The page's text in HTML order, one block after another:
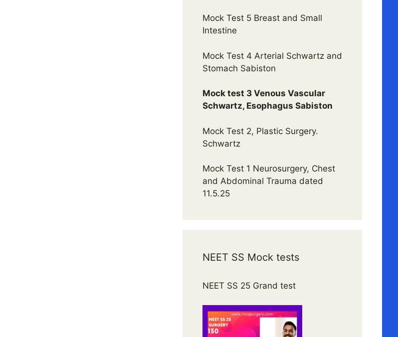
Mock Test 5 Breast and Small
Intestine
Mock Test 4 Arterial Schwartz and
Stomach Sabiston
Mock test 3 Venous Vascular
Schwartz, Esophagus Sabiston
Mock Test 2, Plastic Surgery.
Schwartz
Mock Test 1 Neurosurgery, Chest
and Abdominal Trauma dated
11.5.25
NEET SS Mock tests
NEET SS 25 Grand test